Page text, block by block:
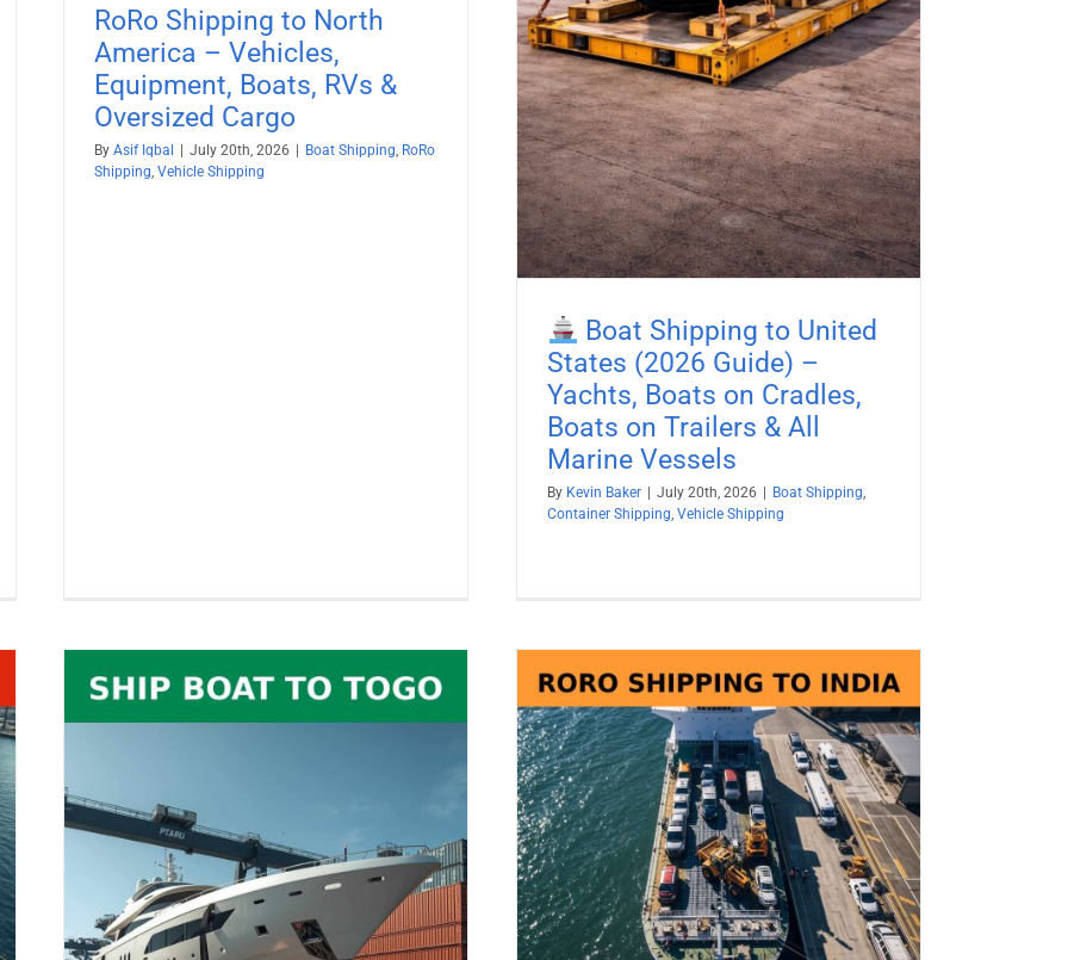
RoRo Shipping to North
America – Vehicles,
Equipment, Boats, RVs &
Oversized Cargo
By Asif Iqbal July 20th, 2026 Boat Shipping, RoRo
Shipping, Vehicle Shipping
Boat Shipping Container Shipping
Boat Shipping to United
States (2026 Guide) –
Yachts, Boats on Cradles,
Boats on Trailers & All
Marine Vessels
By Kevin Baker July 20th, 2026 Boat Shipping,
Container Shipping, Vehicle Shipping
RoRo Shipping to India – Vehicles,
Equipment, Boats, RVs & Oversized
Cargo
Boat Shipping RoRo Shipping Vehicle Shipping